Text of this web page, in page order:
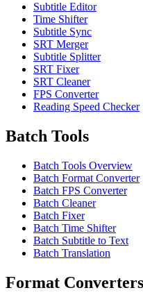
Subtitle Editor
Time Shifter
Subtitle Sync
SRT Merger
Subtitle Splitter
SRT Fixer
SRT Cleaner
FPS Converter
Reading Speed Checker
Batch Tools
Batch Tools Overview
Batch Format Converter
Batch FPS Converter
Batch Cleaner
Batch Fixer
Batch Time Shifter
Batch Subtitle to Text
Batch Translation
Format Converters